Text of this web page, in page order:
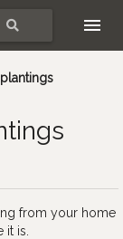
from your home
is.